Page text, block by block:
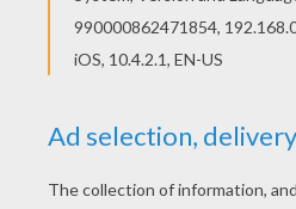
RATE THIS PAGE